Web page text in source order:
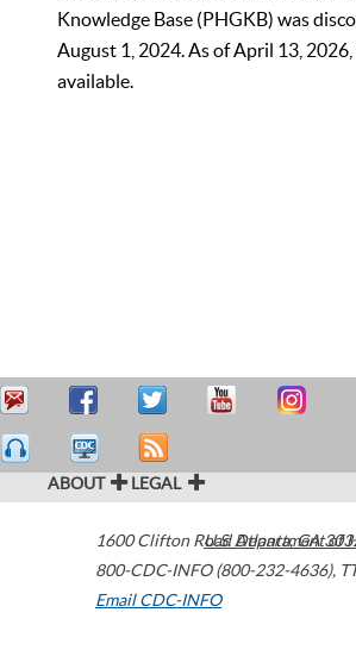
Knowledge Base (PHGKB) was
August 1, 2024. As of April 13,
available.
ABOUT LEGAL
1600 Clifton Road Atlanta,GA
800-CDC-INFO (800-232-4636),
Email CDC-INFO
U.S. Department of